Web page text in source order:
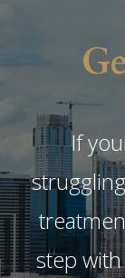
If
step